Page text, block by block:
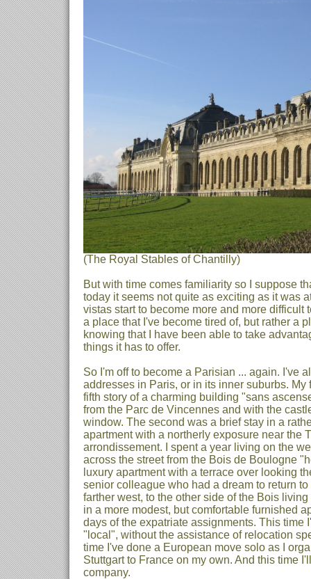
(The Royal Stables of Chantilly)
But with time comes familiarity so I suppose
today it seems not quite as exciting as it was
vistas start to become more and more difficult
a place that I've become tired of, but rather a
knowing that I have been able to take
things it has to offer.
So I'm off to become a Parisian ... again. I've
addresses in Paris, or in its inner suburbs. My
fifth story of a charming building "sans
from the Parc de Vincennes and with the
window. The second was a brief stay in a
apartment with a northerly exposure near the
arrondissement. I spent a year living on the
across the street from the Bois de Boulogne
luxury apartment with a terrace over looking
senior colleague who had a dream to return
farther west, to the other side of the Bois
in a more modest, but comfortable furnished
days of the expatriate assignments. This time
"local", without the assistance of relocation
time I've done a European move solo as I
Stuttgart to France on my own. And this time
company.